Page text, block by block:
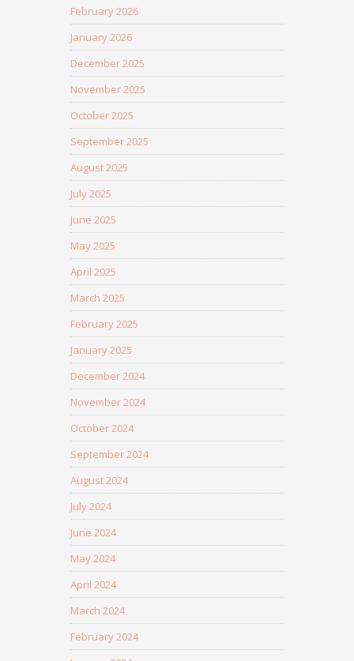
February 2026
January 2026
December 2025
November 2025
October 2025
September 2025
August 2025
July 2025
June 2025
May 2025
April 2025
March 2025
February 2025
January 2025
December 2024
November 2024
October 2024
September 2024
August 2024
July 2024
June 2024
May 2024
April 2024
March 2024
February 2024